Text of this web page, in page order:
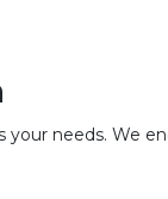
your needs. We